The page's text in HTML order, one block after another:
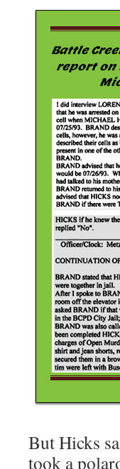
But Hicks
took a